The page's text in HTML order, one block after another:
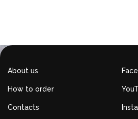
About us
How to order
Contacts